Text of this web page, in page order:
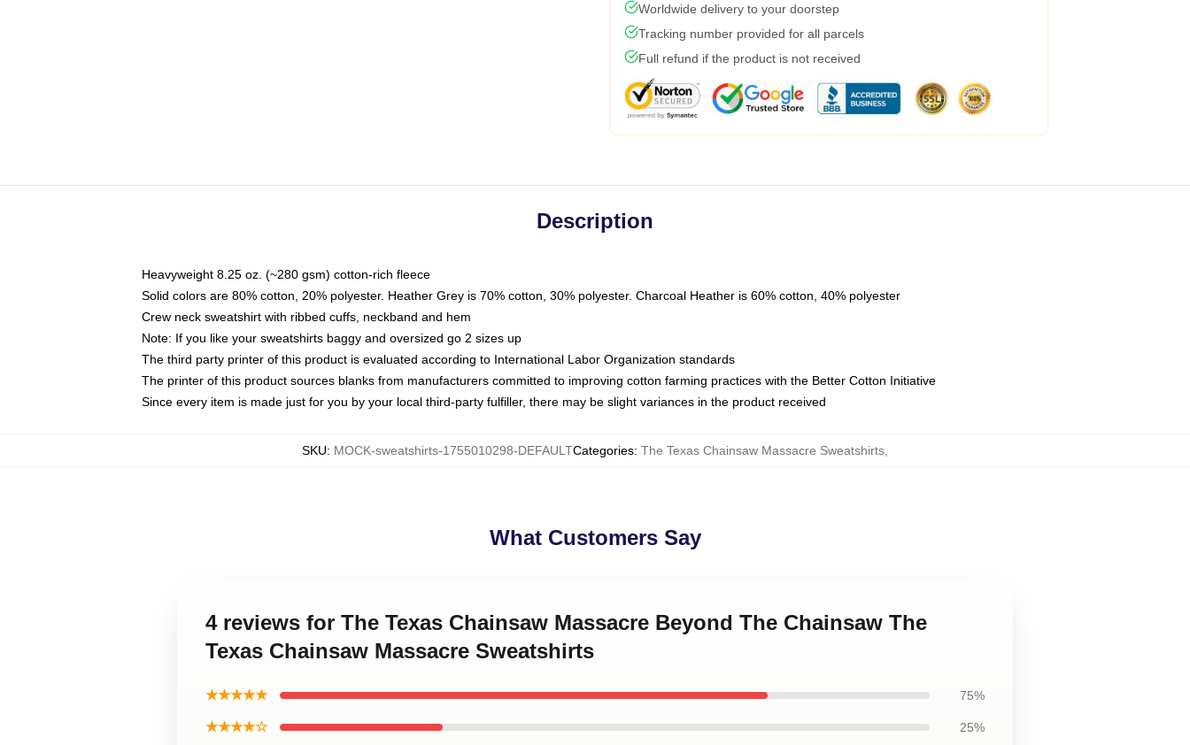
Worldwide delivery to your doorstep
Tracking number provided for all parcels
Full refund if the product is not received
Description
Heavyweight 8.25 oz. (~280 gsm) cotton-rich fleece
Solid colors are 80% cotton, 20% polyester. Heather Grey is 70% cotton, 30% polyester. Charcoal Heather is 60% cotton, 40% polyester
Crew neck sweatshirt with ribbed cuffs, neckband and hem
Note: If you like your sweatshirts baggy and oversized go 2 sizes up
The third party printer of this product is evaluated according to International Labor Organization standards
The printer of this product sources blanks from manufacturers committed to improving cotton farming practices with the Better Cotton Initiative
Since every item is made just for you by your local third-party fulfiller, there may be slight variances in the product received
SKU: MOCK-sweatshirts-1755010298-DEFAULTCategories: The Texas Chainsaw Massacre Sweatshirts
What Customers Say
4 reviews for The Texas Chainsaw Massacre Beyond The Chainsaw The
Texas Chainsaw Massacre Sweatshirts
★★★★★ 75%
★★★★☆ 25%